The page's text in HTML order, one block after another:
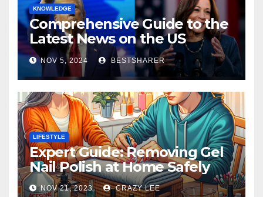
KNOWLEDGE
Comprehensive Guide to the
Latest News on the US
Election 2024
NOV 5, 2024 BESTSHARER
LIFESTYLE
Expert Guide: Removing Gel
Nail Polish at Home Safely
NOV 21, 2023 CRAZY LEE